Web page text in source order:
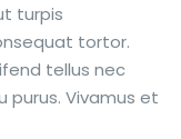
turpis
tortor.
tellus nec
purus. Vivamus et